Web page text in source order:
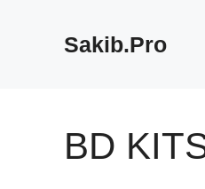
Sakib.Pro
BD